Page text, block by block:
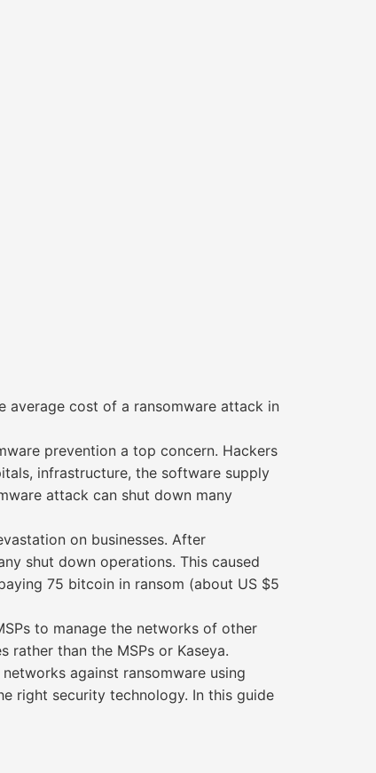
average cost of a ransomware attack in
prevention a top concern. Hackers
infrastructure, the software supply
attack can shut down many
on businesses. After
shut down operations. This caused
75 bitcoin in ransom (about US $5
to manage the networks of other
than the MSPs or Kaseya.
against ransomware using
right security technology. In this guide